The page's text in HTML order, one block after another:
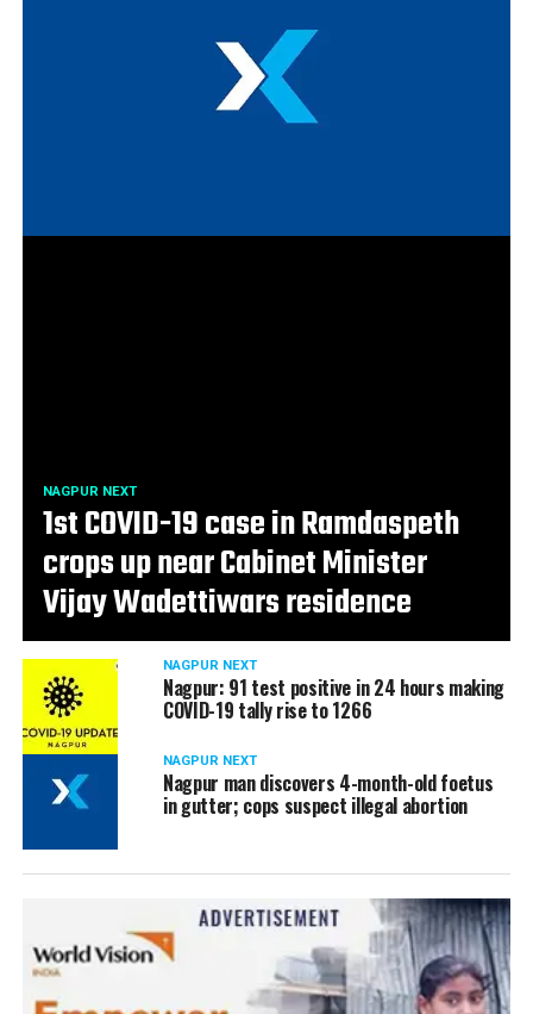
NAGPUR NEXT
1st COVID-19 case in Ramdaspeth
crops up near Cabinet Minister
Vijay Wadettiwars residence
NAGPUR NEXT
Nagpur: 91 test positive in 24 hours making
COVID-19 tally rise to 1266
NAGPUR NEXT
Nagpur man discovers 4-month-old foetus
in gutter; cops suspect illegal abortion